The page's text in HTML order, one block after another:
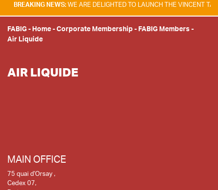
NEWS:WE ARE DELIGHTED TO LAUNCH THE VINCENT TAM FIRE &
FABIG- Home-Corporate Membership - FABIG Members -
Air Liquide
AIR LIQUIDE
MAIN OFFICE
75 quai d'Orsay ,
Cedex 07,